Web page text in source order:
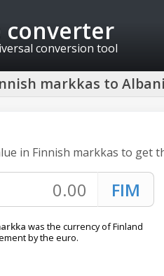
converter
conversion tool
markkas to
in Finnish markkas to get
was the currency of Finland
by the euro.